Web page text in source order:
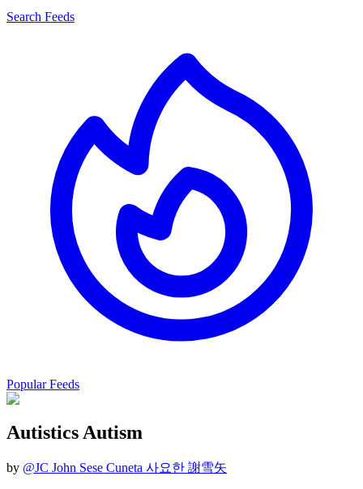
Search Feeds
Popular Feeds
Autistics Autism
by @JC John Sese Cuneta 사요한 謝雪矢